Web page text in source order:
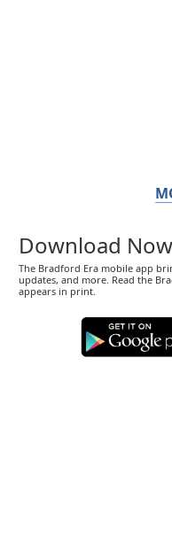
Download Now
The Bradford Era mobile app
updates, and more. Read the
appears in print.